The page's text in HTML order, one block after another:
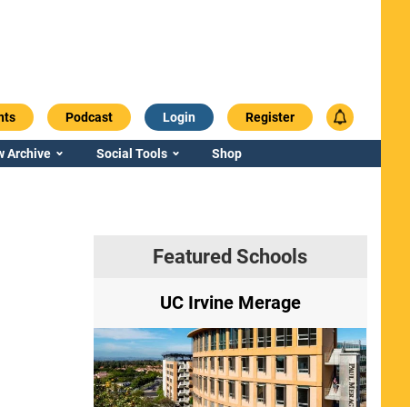
Podcast Login Register
Archive Social Tools Shop
Featured Schools
UC Irvine Merage